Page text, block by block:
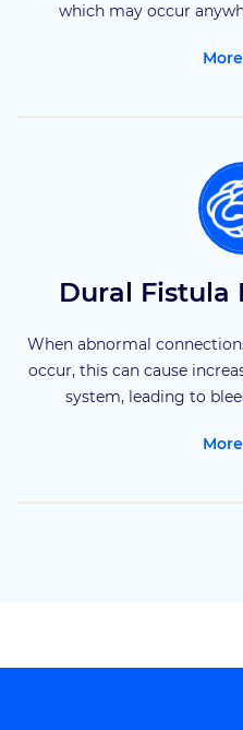
which may occur
More
Dural Fistula
When abnormal
occur, this can cause
system, leading to
More